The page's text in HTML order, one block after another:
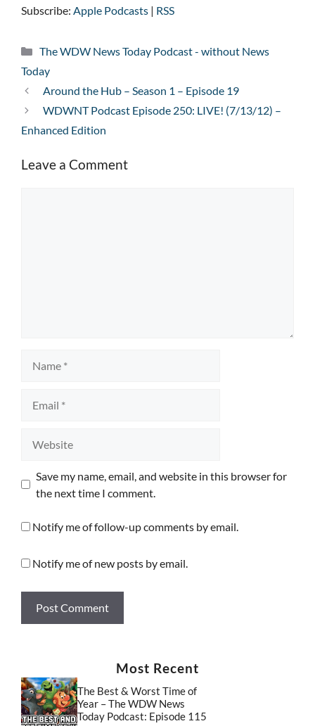
Subscribe: Apple Podcasts | RSS
Categories
The WDW News Today Podcast - without News
Today
Around the Hub – Season 1 – Episode 19
WDWNT Podcast Episode 250: LIVE! (7/13/12) –
Enhanced Edition
Leave a Comment
Save my name, email, and website in this browser for
the next time I comment.
Notify me of follow-up comments by email.
Notify me of new posts by email.
Most Recent
The Best & Worst Time of
Year – The WDW News
Today Podcast: Episode 115